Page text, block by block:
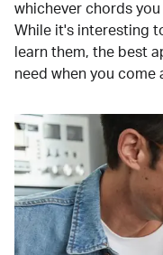
whichever chords
While it's interesting
learn them, the best
need when you come